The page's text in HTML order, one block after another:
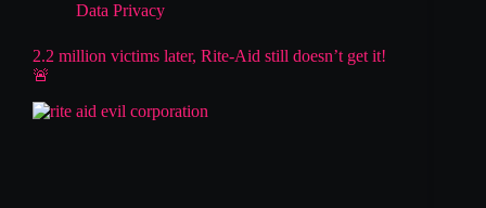
Data Privacy
2.2 million victims later, Rite-Aid still doesn’t get it!
🚨